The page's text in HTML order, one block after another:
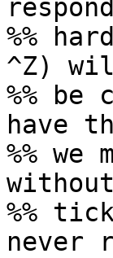
%%
^Z)
%%
have
%%
%%
never